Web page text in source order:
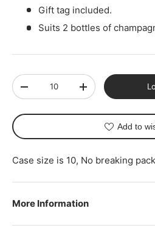
Gift tag included.
Suits 2 bottles of
Qty
-
+
Add to
Case size is 10, No breaking pack
More Information